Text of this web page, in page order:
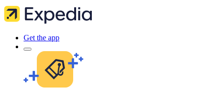
Get the app